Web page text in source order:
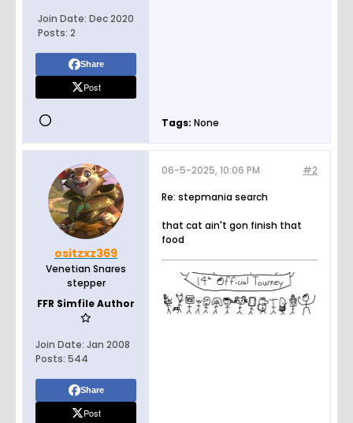
Join Date: Dec 2020
Posts: 2
Share
Post
Tags: None
ositzxz369
Venetian Snares
stepper
FFR Simfile Author
Join Date: Jan 2008
Posts: 544
Share
Post
#2
06-5-2025, 10:06 PM
Re: stepmania search
that cat ain't gon finish that
food